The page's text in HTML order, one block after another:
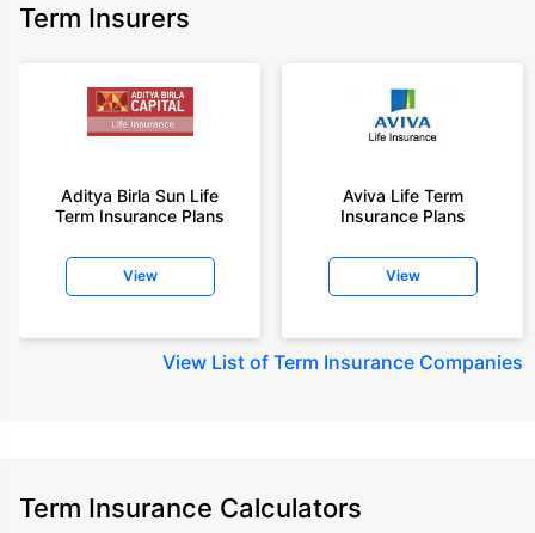
Term Insurers
Aditya Birla Sun Life
Term Insurance Plans
View
Aviva Life Term
Insurance Plans
View
View List of Term Insurance Companies
Term Insurance Calculators